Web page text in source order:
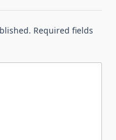
Required fields